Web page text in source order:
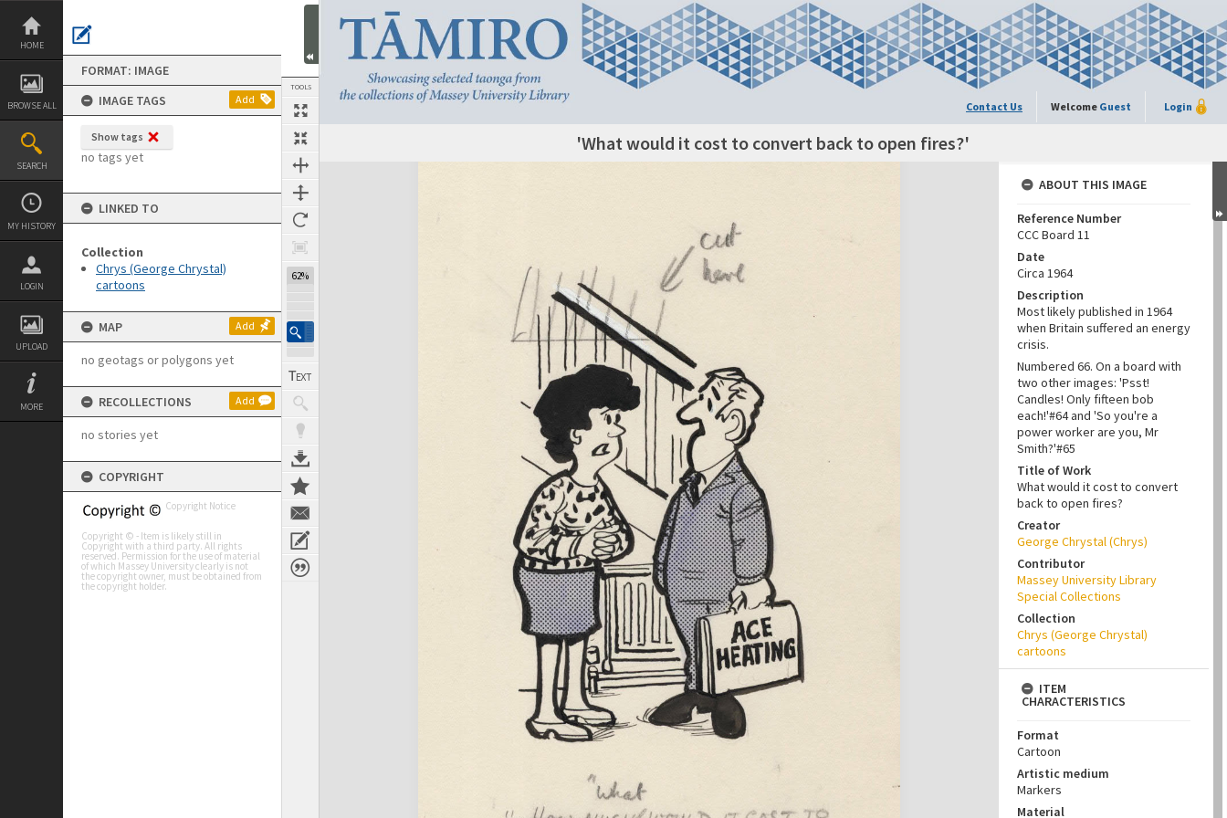
Skip
content
HOME
BROWSE ALL
SEARCH
MY HISTORY
LOGIN
UPLOAD
MORE
FORMAT: IMAGE
IMAGE TAGS
Add
Show tags
no tags yet
LINKED TO
Collection
Chrys (George Chrystal)
cartoons
MAP Add
no geotags or polygons yet
RECOLLECTIONS Add
no stories yet
COPYRIGHT
Copyright Notice
Copyright © - Item is likely still in
Copyright with a third party. All rights
reserved. Permission for the use of material
of which Massey University clearly is not
the copyright owner, must be obtained from
the copyright holder.
TOOLS
62%
Contact Us Welcome Guest Login
'What would it cost to convert back to open fires?'
Expand/collapse
ABOUT THIS IMAGE
Reference Number
CCC Board 11
Date
Circa 1964
Description
Most likely published in 1964
when Britain suffered an energy
crisis.
Numbered 66. On a board with
two other images: 'Psst!
Candles! Only fifteen bob
each!'#64 and 'So you're a
power worker are you, Mr
Smith?'#65
Title of Work
What would it cost to convert
back to open fires?
Creator
George Chrystal (Chrys)
Contributor
Massey University Library
Special Collections
Collection
Chrys (George Chrystal)
cartoons
ITEM
CHARACTERISTICS
Format
Cartoon
Artistic medium
Markers
Material